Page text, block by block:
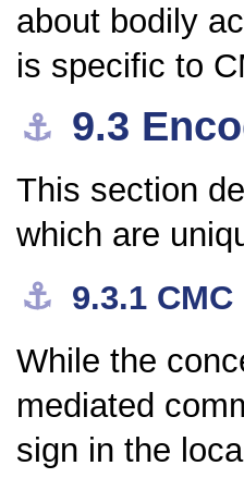
about bodily
is specific to
⚓︎ 9.3
This section
which are
⚓︎ 9.3.1
While the
mediated
sign in the